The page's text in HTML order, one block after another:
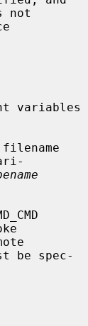
not
be spec-